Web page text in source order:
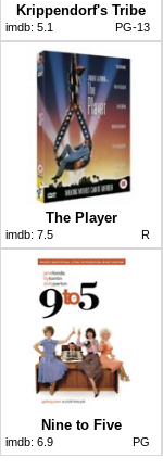
Krippendorf's Tribe
imdb: 5.1 PG-13
The Player
imdb: 7.5 R
Nine to Five
imdb: 6.9 PG